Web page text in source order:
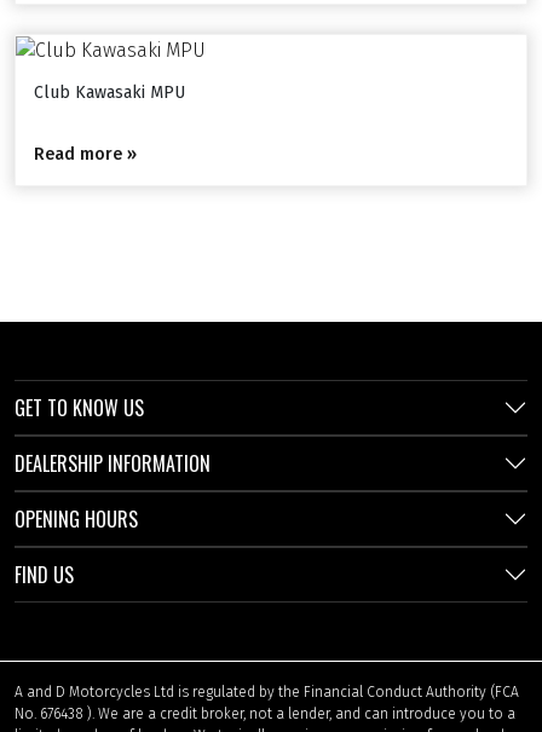
Club Kawasaki MPU
Read more »
GET TO KNOW US
DEALERSHIP INFORMATION
OPENING HOURS
FIND US
A and D Motorcycles Ltd is regulated by the Financial Conduct Authority (FCA
No. 676438 ). We are a credit broker, not a lender, and can introduce you to a